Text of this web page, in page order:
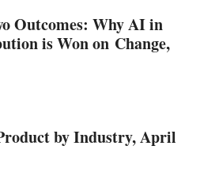
Outcomes: Why AI in
is Won on Change,
by Industry, April